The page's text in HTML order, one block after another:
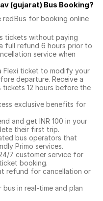
(gujarat) Bus Booking?
redBus for booking online
tickets without paying
full refund 6 hours prior to
service when
Flexi ticket to modify your
departure. Receive a
12 hours before the
exclusive benefits for
and get INR 100 in your
their first trip.
bus operators that
Primo services.
7 customer service for
booking.
refund for cancellation or
bus in real-time and plan